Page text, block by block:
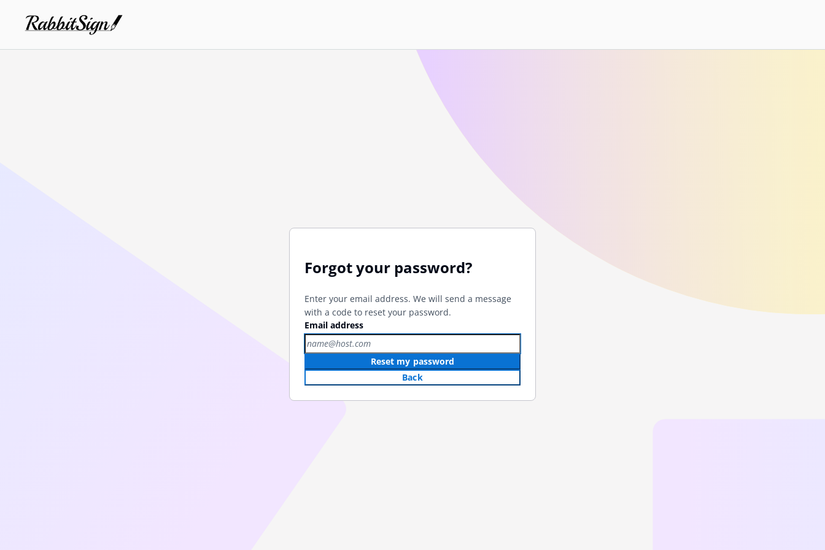
Forgot your password?
Enter your email address. We will send a message
with a code to reset your password.
Email address
Reset my password
Back